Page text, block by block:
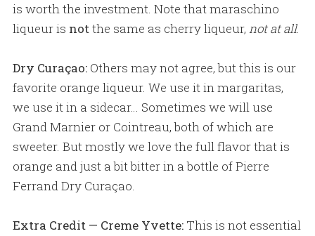
is worth the investment. Note that maraschino
liqueur is notthe same as cherry liqueur, not at all.
Dry Curaçao:Others may not agree, but this is our
favorite orange liqueur. We use it in margaritas,
we use it in a sidecar… Sometimes we will use
Grand Marnier or Cointreau, both of which are
sweeter. But mostly we love the full flavor that is
orange and just a bit bitter in a bottle of Pierre
Ferrand Dry Curaçao.
Extra Credit — Creme Yvette:This is not essential